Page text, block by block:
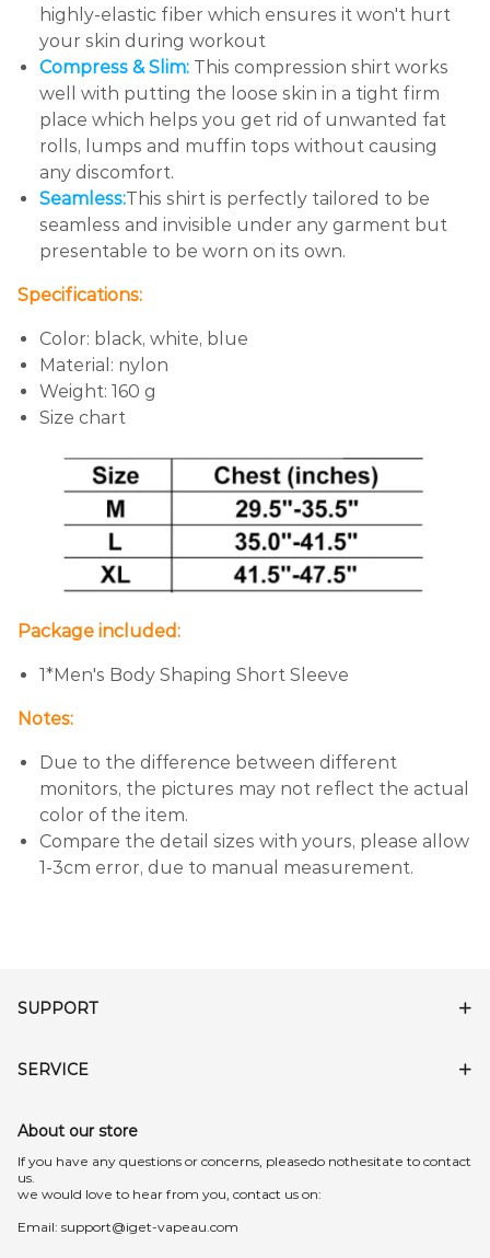
highly-elastic fiber which ensures it won't hurt
your skin during workout
Compress & Slim: This compression shirt works
well with putting the loose skin in a tight firm
place which helps you get rid of unwanted fat
rolls, lumps and muffin tops without causing
any discomfort.
Seamless:This shirt is perfectly tailored to be
seamless and invisible under any garment but
presentable to be worn on its own.
Specifications:
Color: black, white, blue
Material: nylon
Weight: 160 g
Size chart
Package included:
1*Men's Body Shaping Short Sleeve
Notes:
Due to the difference between different
monitors, the pictures may not reflect the actual
color of the item.
Compare the detail sizes with yours, please allow
1-3cm error, due to manual measurement.
SUPPORT
SERVICE
About our store
lf you have any questions or concerns, pleasedo nothesitate to contact
us.
we would love to hear from you, contact us on:
Email: support@iget-vapeau.com